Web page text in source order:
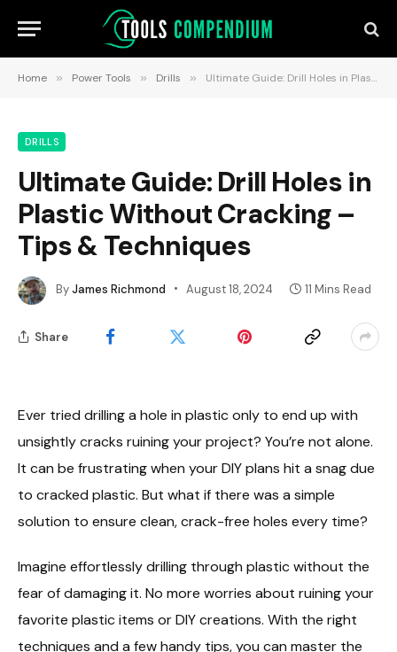
Home » Power Tools » Drills » Ultimate Guide: Drill Holes in Plastic Without Cracking – Tips & Techniques
DRILLS
Ultimate Guide: Drill Holes in
Plastic Without Cracking –
Tips & Techniques
ByJames Richmond August 18, 2024 11 Mins Read
Share
Ever tried drilling a hole in plastic only to end up with
unsightly cracks ruining your project? You’re not alone.
It can be frustrating when your DIY plans hit a snag due
to cracked plastic. But what if there was a simple
solution to ensure clean, crack-free holes every time?
Imagine effortlessly drilling through plastic without the
fear of damaging it. No more worries about ruining your
favorite plastic items or DIY creations. With the right
techniques and a few handy tips, you can master the